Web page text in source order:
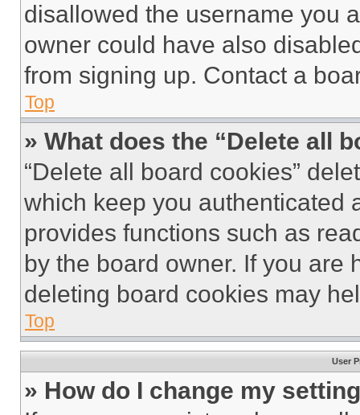
disallowed the username you
owner could have also
from signing up. Contact a
Top
» What does the “Delete all
“Delete all board cookies”
which keep you authenticated
provides functions such as
by the board owner. If you are
deleting board cookies may
Top
User
» How do I change my